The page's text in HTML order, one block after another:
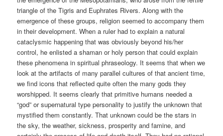
triangle of the Tigris and Euphrates Rivers. Along with the
emergence of these groups, religion seemed to accompany them
in their development. When a ruler had to explain a natural
cataclysmic happening that was obviously beyond his/her
control, he enlisted a shaman or holy person that could explain
these phenomena in spiritual phraseology. It seems that when we
look at the artifacts of many parallel cultures of that ancient time,
we find icons that reflected quite often the many gods they
worshipped. It seems clearly that primitive humans needed a
“god” or supernatural type personality to justify the unknown that
mystified them constantly. That unknown could be the stars in
the sky, the weather, sickness, prosperity and famine, and